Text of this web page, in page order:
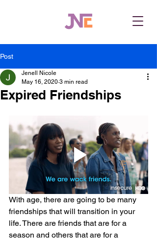
Post
Expired Friendships
Jenell Nicole
May 16, 2020 3 min read
With age, there are going to be many
friendships that will transition in your
life. There are friends that are for a
season and others that are for a